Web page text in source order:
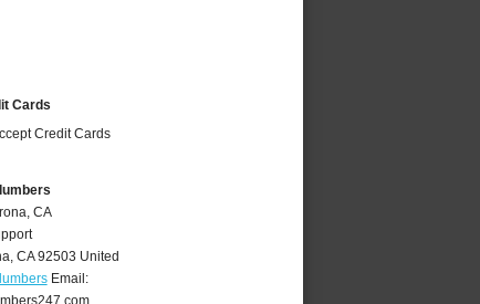
Cards
CA
,CA 92503 United
Email: